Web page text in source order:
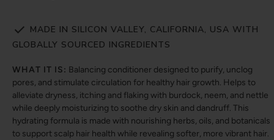
MADE IN SILICON VALLEY, CALIFORNIA, USA WITH
GLOBALLY SOURCED INGREDIENTS
WHAT IT IS: Balancing conditioner designed to purify, unclog
pores, and stimulate circulation for healthy hair growth. Helps to
alleviate dryness, itching and flaking with burdock, neem, and nettle
while deeply moisturizing to soothe dry skin and dandruff. This
hydrating formula is made with nourishing herbs, oils, and botanicals
to support scalp hair health while revealing softer, more vibrant hair.